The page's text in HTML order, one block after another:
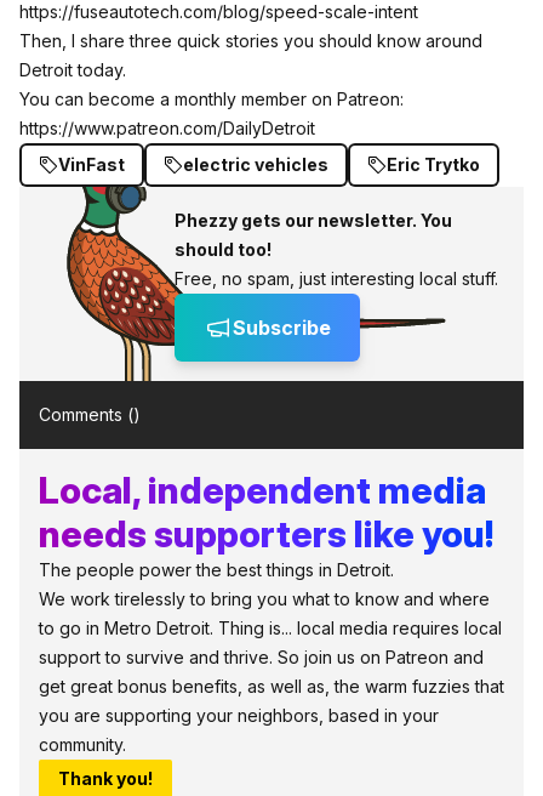
https://fuseautotech.com/blog/speed-scale-intent
Then, I share three quick stories you should know around
Detroit today.
You can become a monthly member on Patreon:
https://www.patreon.com/DailyDetroit
VinFast
electric vehicles Eric Trytko
Phezzy gets our newsletter. You
should too!
Free, no spam, just interesting local stuff.
Subscribe
Comments ()
Local, independent media
needs supporters like you!
The people power the best things in Detroit.
We work tirelessly to bring you what to know and where
to go in Metro Detroit. Thing is... local media requires local
support to survive and thrive. So join us on Patreon and
get great bonus benefits, as well as, the warm fuzzies that
you are supporting your neighbors, based in your
community.
Thank you!